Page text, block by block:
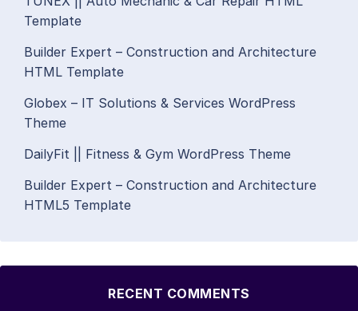
Template
Builder Expert – Construction and Architecture
HTML Template
Globex – IT Solutions & Services WordPress
Theme
DailyFit || Fitness & Gym WordPress Theme
Builder Expert – Construction and Architecture
HTML5 Template
RECENT COMMENTS